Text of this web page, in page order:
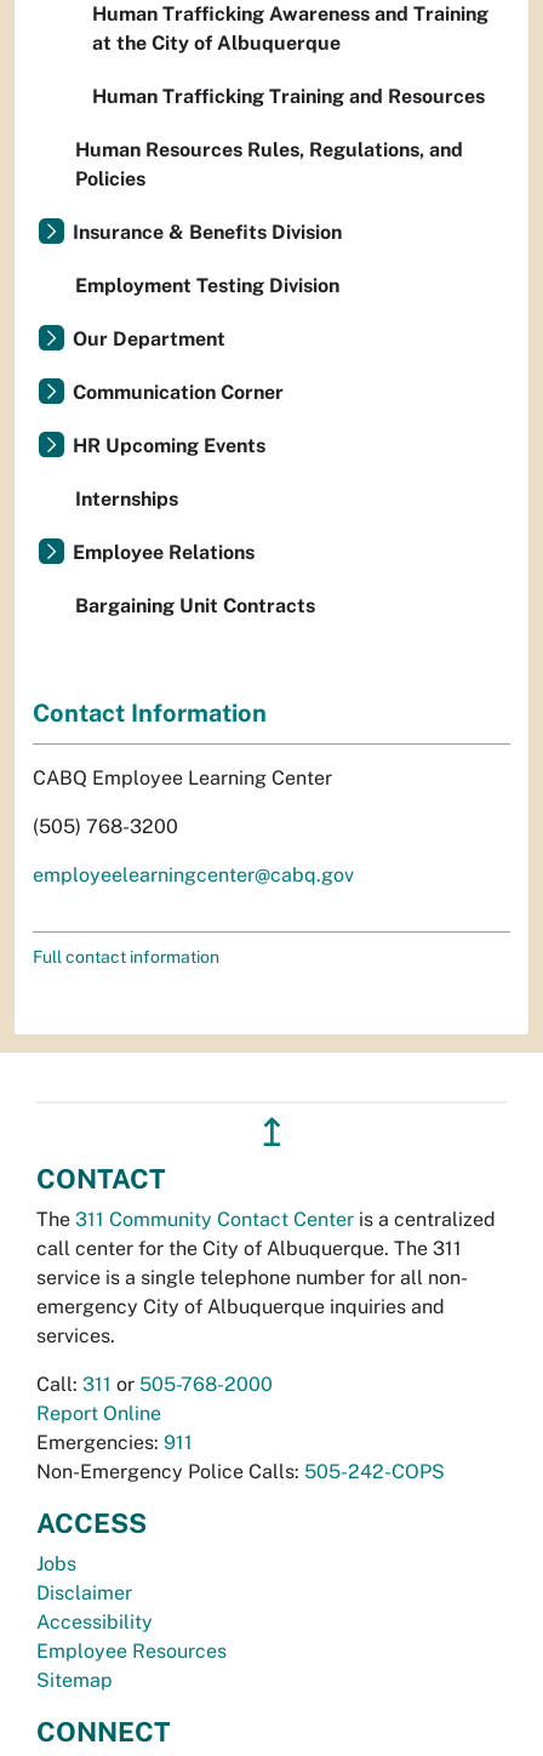
Human Trafficking Awareness and Training
at the City of Albuquerque
Human Trafficking Training and Resources
Human Resources Rules, Regulations, and
Policies
Insurance & Benefits Division
Employment Testing Division
Our Department
Communication Corner
HR Upcoming Events
Internships
Employee Relations
Bargaining Unit Contracts
Contact Information
CABQ Employee Learning Center
(505) 768-3200
employeelearningcenter@cabq.gov
Full contact information
↥
CONTACT
The 311 Community Contact Center is a centralized
call center for the City of Albuquerque. The 311
service is a single telephone number for all non-
emergency City of Albuquerque inquiries and
services.
Call: 311 or 505-768-2000
Report Online
Emergencies: 911
Non-Emergency Police Calls: 505-242-COPS
ACCESS
Jobs
Disclaimer
Accessibility
Employee Resources
Sitemap
CONNECT